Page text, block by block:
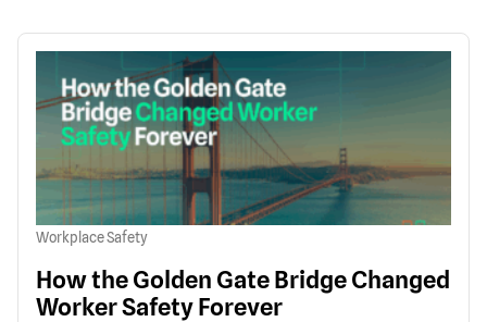
Workplace Safety
How the Golden Gate Bridge Changed
Worker Safety Forever